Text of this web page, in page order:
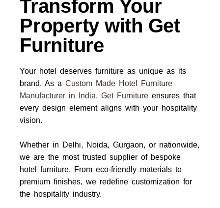
Transform Your
Property with Get
Furniture
Your hotel deserves furniture as unique as its
brand. As a Custom Made Hotel Furniture
Manufacturer in India, Get Furniture ensures that
every design element aligns with your hospitality
vision.
Whether in Delhi, Noida, Gurgaon, or nationwide,
we are the most trusted supplier of bespoke
hotel furniture. From eco-friendly materials to
premium finishes, we redefine customization for
the hospitality industry.